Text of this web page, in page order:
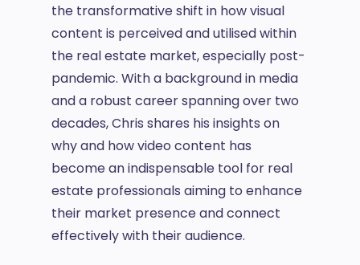
the transformative shift in how visual
content is perceived and utilised within
the real estate market, especially post-
pandemic. With a background in media
and a robust career spanning over two
decades, Chris shares his insights on
why and how video content has
become an indispensable tool for real
estate professionals aiming to enhance
their market presence and connect
effectively with their audience.